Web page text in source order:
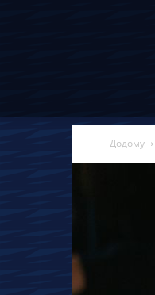
Додому